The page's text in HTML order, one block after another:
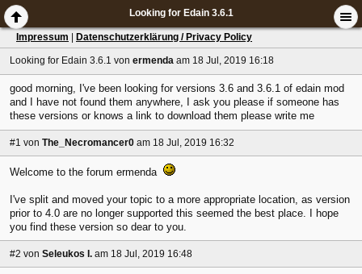
Looking for Edain 3.6.1
Impressum Datenschutzerklärung / Privacy Policy
Looking for Edain 3.6.1 von ermenda am 18 Jul, 2019 16:18
good morning, I've been looking for versions 3.6 and 3.6.1 of edain mod
and I have not found them anywhere, I ask you please if someone has
these versions or knows a link to download them please write me
#1 von The_Necromancer0 am 18 Jul, 2019 16:32
Welcome to the forum ermenda
I've split and moved your topic to a more appropriate location, as version
prior to 4.0 are no longer supported this seemed the best place. I hope
you find these version so dear to you.
#2 von Seleukos I. am 18 Jul, 2019 16:48